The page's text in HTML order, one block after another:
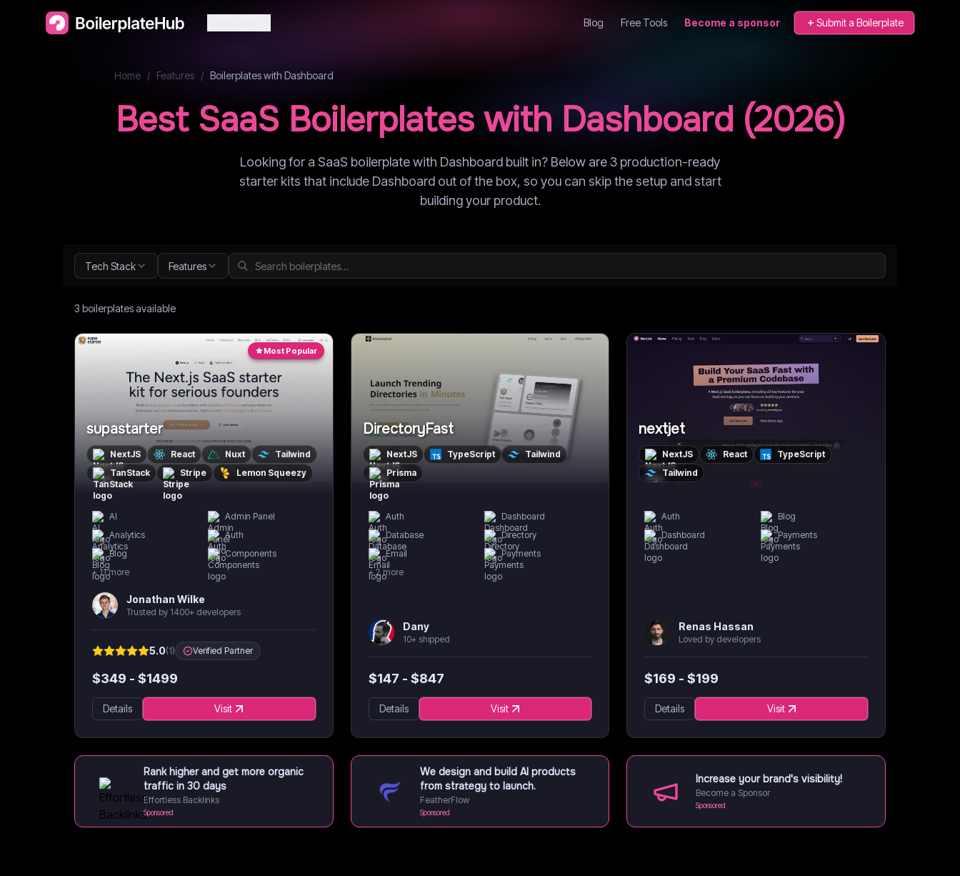
Blog Free Tools Become a sponsor Submit a Boilerplate
Home / Features / Boilerplates with Dashboard
Best SaaS Boilerplates with Dashboard (2026)
Looking for a SaaS boilerplate with Dashboard built in? Below are 3 production-ready
starter kits that include Dashboard out of the box, so you can skip the setup and start
building your product.
Tech Stack Features
3 boilerplatesavailable
Most Popular
supastarter
NextJS React Nuxt
Tailwind
TanStack
Stripe Lemon Squeezy
AI
Admin Panel
Analytics
Auth
Blog
Components
+11more
Jonathan Wilke
Trusted by 1400+ developers
5.0(1) Verified Partner
$349 - $1499
Details Visit
DirectoryFast
NextJS TypeScript
Tailwind
Prisma
Auth
Dashboard
Database
Directory
Email
Payments
+2more
Dany
10+ shipped
$147 - $847
Details Visit
nextjet
NextJS React
TypeScript
Tailwind
Auth
Blog
Dashboard
Payments
Renas Hassan
Loved by developers
$169 - $199
Details Visit
Rank higher and get more organic
traffic in 30 days
Effortless Backlinks
Sponsored
We design and build AI products
from strategy to launch.
FeatherFlow
Sponsored
Increase your brand's visibility!
Become a Sponsor
Sponsored